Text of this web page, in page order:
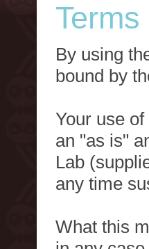
By using
bound by
Your use
an "as is"
Lab
any time
What this